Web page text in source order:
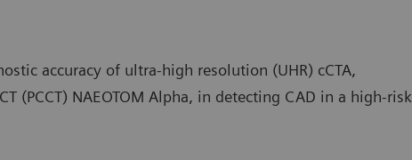
accuracy of ultra-high resolution (UHR) cCTA,
(PCCT) NAEOTOM Alpha, in detecting CAD in a high-risk